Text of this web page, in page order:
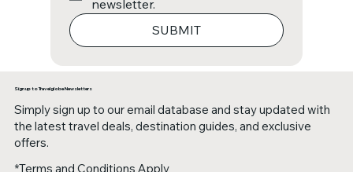
newsletter.
SUBMIT
Sign up to Travelglobe Newsletters
Simply sign up to our email database and stay updated with
the latest travel deals, destination guides, and exclusive
offers.
*Terms and Conditions Apply